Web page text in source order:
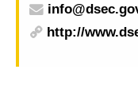
http://